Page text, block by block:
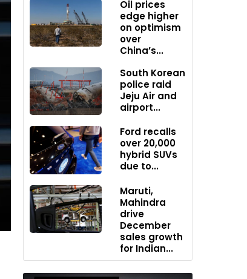
Oil prices
edge higher
on optimism
over
China’s...
South Korean
police raid
Jeju Air and
airport...
Ford recalls
over 20,000
hybrid SUVs
due to...
Maruti,
Mahindra
drive
December
sales growth
for Indian...